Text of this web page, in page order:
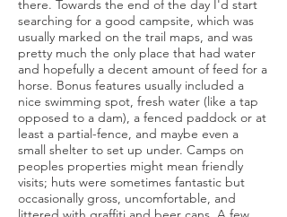
there. Towards the end of the day I'd start
searching for a good campsite, which was
usually marked on the trail maps, and was
pretty much the only place that had water
and hopefully a decent amount of feed for a
horse. Bonus features usually included a
nice swimming spot, fresh water (like a tap
opposed to a dam), a fenced paddock or at
least a partial-fence, and maybe even a
small shelter to set up under. Camps on
peoples properties might mean friendly
visits; huts were sometimes fantastic but
occasionally gross, uncomfortable, and